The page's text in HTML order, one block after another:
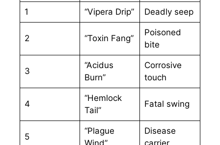
1 “Vipera Drip” Deadly seep
2 “Toxin Fang”
Poisoned
bite
3
“Acidus
Burn”
Corrosive
touch
4
“Hemlock
Tail”
Fatal swing
5
“Plague
Wind”
Disease
carrier